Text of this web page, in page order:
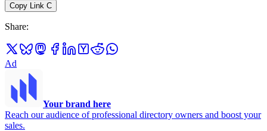
Copy Link C
Share:
Ad
Your brand here
Reach our audience of professional directory owners and boost your
sales.